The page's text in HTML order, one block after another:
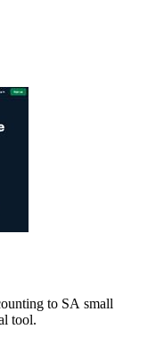
to SA small
tool.